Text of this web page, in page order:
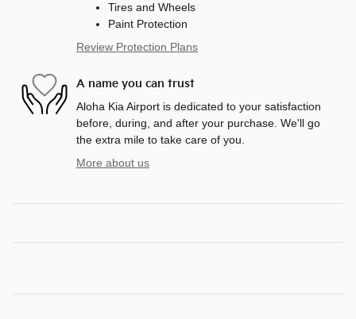
Tires and Wheels
Paint Protection
Review Protection Plans
A name you can trust
Aloha Kia Airport is dedicated to your satisfaction
before, during, and after your purchase. We'll go
the extra mile to take care of you.
More about us